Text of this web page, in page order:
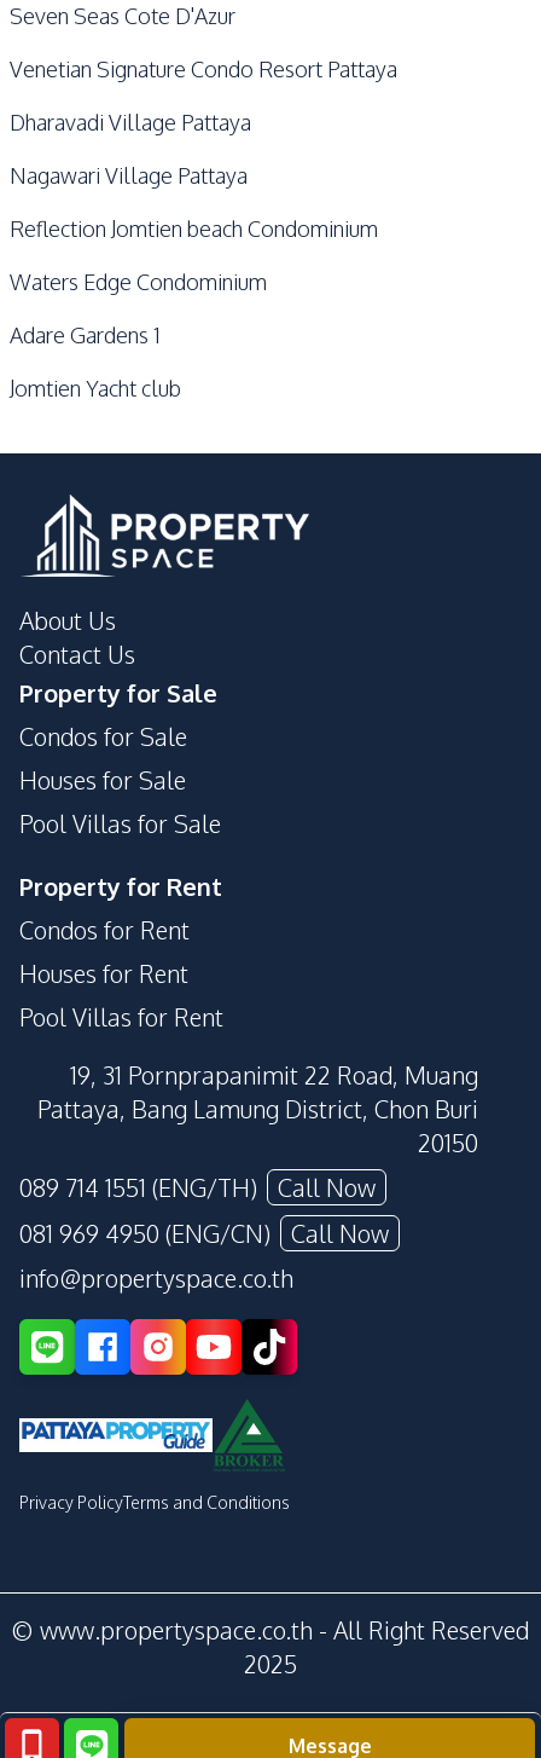
Seven Seas Cote D'Azur
Venetian Signature Condo Resort Pattaya
Dharavadi Village Pattaya
Nagawari Village Pattaya
Reflection Jomtien beach Condominium
Waters Edge Condominium
Adare Gardens 1
Jomtien Yacht club
Message
About Us
Contact Us
Property for Sale
Condos for Sale
Houses for Sale
Pool Villas for Sale
Property for Rent
Condos for Rent
Houses for Rent
Pool Villas for Rent
19, 31 Pornprapanimit 22 Road, Muang
Pattaya, Bang Lamung District, Chon Buri
20150
089 714 1551 (ENG/TH)
Call Now
081 969 4950 (ENG/CN)
Call Now
info@propertyspace.co.th
Privacy PolicyTerms and Conditions
© www.propertyspace.co.th - All Right Reserved
2025